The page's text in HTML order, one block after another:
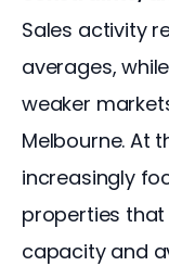
Sales activity
averages,
weaker
Melbourne. At
increasingly
properties
capacity and